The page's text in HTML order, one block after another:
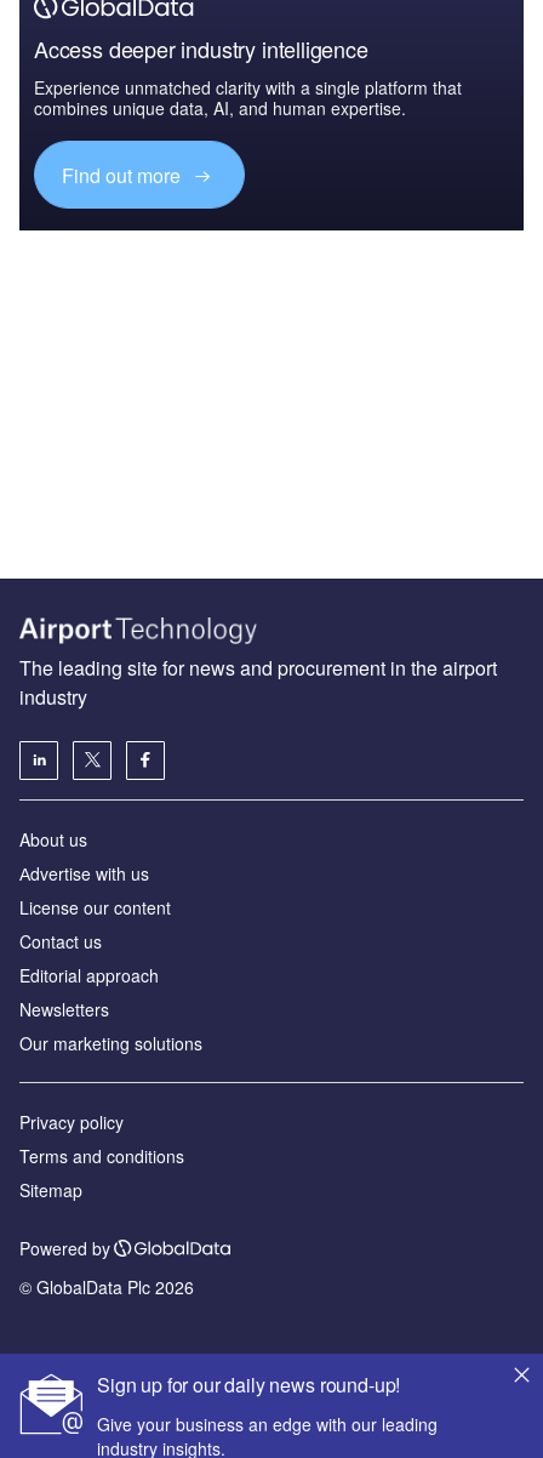
Access deeper industry intelligence
Experience unmatched clarity with a single platform that
combines unique data, AI, and human expertise.
Find out more
Sign up for our daily news round-up!
Give your business an edge with our leading
industry insights.
The leading site for news and procurement in the airport
industry
About us
Аdvertise with us
License our content
Contact us
Editorial approach
Newsletters
Our marketing solutions
Privacy policy
Terms and conditions
Sitemap
Powered by
© GlobalData Plc 2026